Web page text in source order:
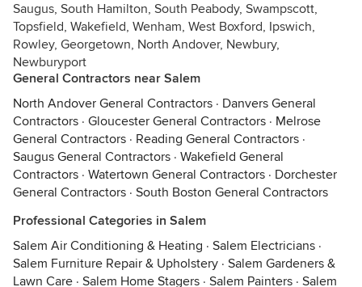
Saugus, South Hamilton, South Peabody, Swampscott,
Topsfield, Wakefield, Wenham, West Boxford, Ipswich,
Rowley, Georgetown, North Andover, Newbury,
Newburyport
General Contractors near Salem
North Andover General Contractors · Danvers General
Contractors · Gloucester General Contractors · Melrose
General Contractors · Reading General Contractors ·
Saugus General Contractors · Wakefield General
Contractors · Watertown General Contractors · Dorchester
General Contractors · South Boston General Contractors
Professional Categories in Salem
Salem Air Conditioning & Heating · Salem Electricians ·
Salem Furniture Repair & Upholstery · Salem Gardeners &
Lawn Care · Salem Home Stagers · Salem Painters · Salem